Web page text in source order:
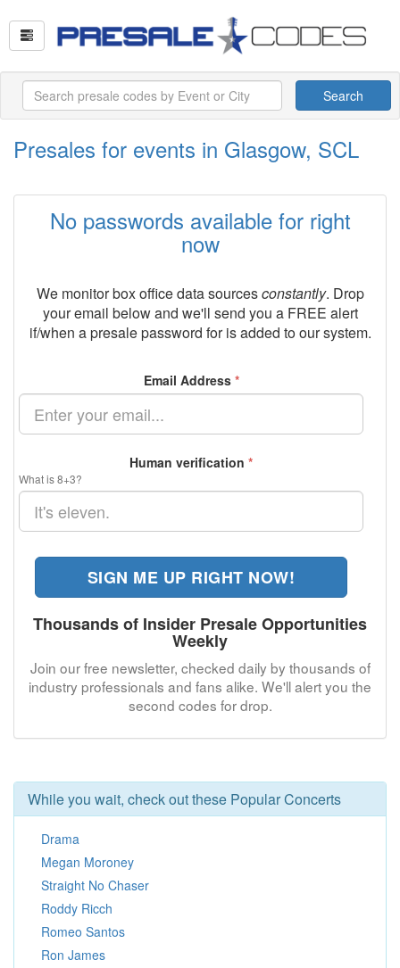
Search
Presales for events in Glasgow, SCL
No passwords available for right
now
We monitor box office data sourcesconstantly. Drop
your email below and we'll send you a FREE alert
if/when a presale password foris added to our system.
Email Address *
Human verification *
What is 8+3?
SIGN ME UP RIGHT NOW!
Thousands of Insider Presale Opportunities
Weekly
Join our free newsletter, checked daily by thousands of
industry professionals and fans alike. We'll alert you the
second codes fordrop.
While you wait, check out these Popular Concerts
Drama
Megan Moroney
Straight No Chaser
Roddy Ricch
Romeo Santos
Ron James